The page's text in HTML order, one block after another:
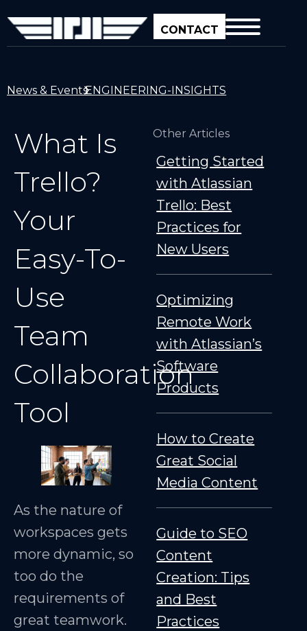
CONTACT
News & EventsENGINEERING-INSIGHTS
What Is
Trello?
Your
Easy-To-
Use
Team
Collaboration
Tool
As the nature of
workspaces gets
more dynamic, so
too do the
requirements of
great teamwork.
Other Articles
Getting Started
with Atlassian
Trello: Best
Practices for
New Users
Optimizing
Remote Work
with Atlassian’s
Software
Products
How to Create
Great Social
Media Content
Guide to SEO
Content
Creation: Tips
and Best
Practices